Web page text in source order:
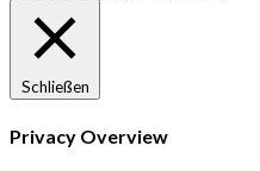
Schließen
Privacy Overview